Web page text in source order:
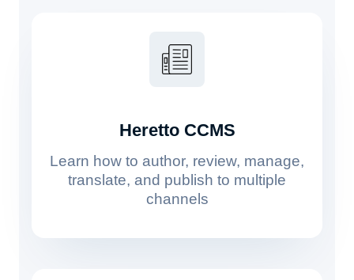
Heretto CCMS
Learn how to author, review, manage,
translate, and publish to multiple
channels